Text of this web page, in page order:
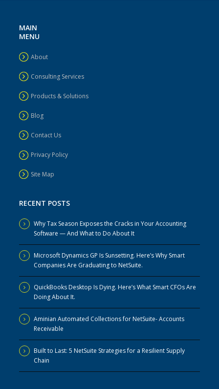
MAIN
MENU
About
Consulting Services
Products & Solutions
Blog
Contact Us
Privacy Policy
Site Map
RECENT POSTS
Why Tax Season Exposes the Cracks in Your Accounting
Software — And What to Do About It
Microsoft Dynamics GP Is Sunsetting. Here’s Why Smart
Companies Are Graduating to NetSuite.
QuickBooks Desktop Is Dying. Here’s What Smart CFOs Are
Doing About It.
Aminian Automated Collections for NetSuite- Accounts
Receivable
Built to Last: 5 NetSuite Strategies for a Resilient Supply
Chain